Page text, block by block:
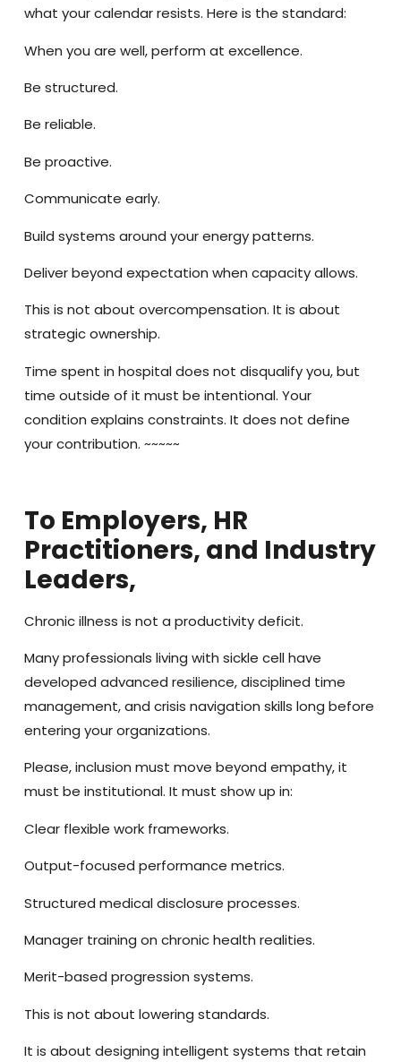
what your calendar resists. Here is the standard:
When you are well, perform at excellence.
Be structured.
Be reliable.
Be proactive.
Communicate early.
Build systems around your energy patterns.
Deliver beyond expectation when capacity allows.
This is not about overcompensation. It is about
strategic ownership.
Time spent in hospital does not disqualify you, but
time outside of it must be intentional. Your
condition explains constraints. It does not define
your contribution. ~~~~~
To Employers, HR
Practitioners, and Industry
Leaders,
Chronic illness is not a productivity deficit.
Many professionals living with sickle cell have
developed advanced resilience, disciplined time
management, and crisis navigation skills long before
entering your organizations.
Please, inclusion must move beyond empathy, it
must be institutional. It must show up in:
Clear flexible work frameworks.
Output-focused performance metrics.
Structured medical disclosure processes.
Manager training on chronic health realities.
Merit-based progression systems.
This is not about lowering standards.
It is about designing intelligent systems that retain